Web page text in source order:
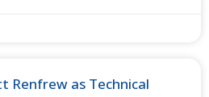
Renfrew as Technical